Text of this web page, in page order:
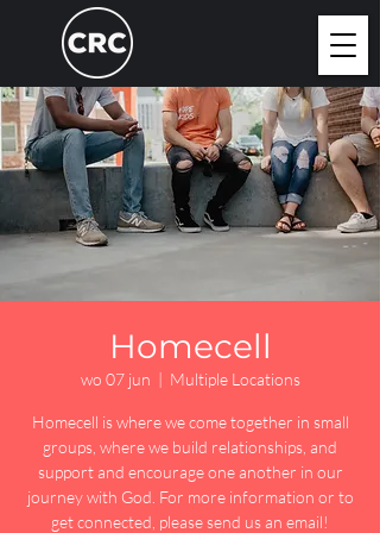
Homecell
wo 07 jun
  |
Multiple Locations
Homecell is where we come together in small
groups, where we build relationships, and
support and encourage one another in our
journey with God. For more information or to
get connected, please send us an email!